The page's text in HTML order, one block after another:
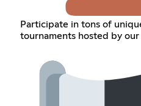
Participate in tons of
tournaments hosted by